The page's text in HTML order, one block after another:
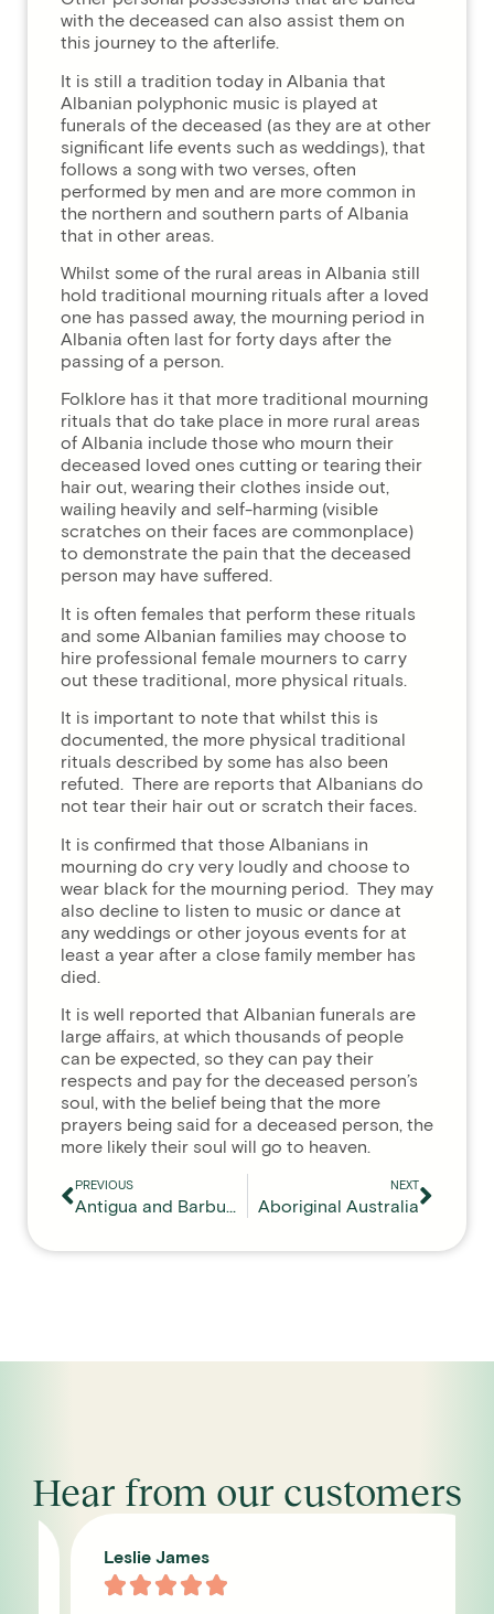
with the deceased can also assist them on
this journey to the afterlife.
It is still a tradition today in Albania that
Albanian polyphonic music is played at
funerals of the deceased (as they are at other
significant life events such as weddings), that
follows a song with two verses, often
performed by men and are more common in
the northern and southern parts of Albania
that in other areas.
Whilst some of the rural areas in Albania still
hold traditional mourning rituals after a loved
one has passed away, the mourning period in
Albania often last for forty days after the
passing of a person.
Folklore has it that more traditional mourning
rituals that do take place in more rural areas
of Albania include those who mourn their
deceased loved ones cutting or tearing their
hair out, wearing their clothes inside out,
wailing heavily and self-harming (visible
scratches on their faces are commonplace)
to demonstrate the pain that the deceased
person may have suffered.
It is often females that perform these rituals
and some Albanian families may choose to
hire professional female mourners to carry
out these traditional, more physical rituals.
It is important to note that whilst this is
documented, the more physical traditional
rituals described by some has also been
refuted. There are reports that Albanians do
not tear their hair out or scratch their faces.
It is confirmed that those Albanians in
mourning do cry very loudly and choose to
wear black for the mourning period. They may
also decline to listen to music or dance at
any weddings or other joyous events for at
least a year after a close family member has
died.
It is well reported that Albanian funerals are
large affairs, at which thousands of people
can be expected, so they can pay their
respects and pay for the deceased person’s
soul, with the belief being that the more
prayers being said for a deceased person, the
more likely their soul will go to heaven.
PREVIOUS
Antigua and Barbuda
NEXT
Aboriginal Australia
Hear from our customers
Leslie James
